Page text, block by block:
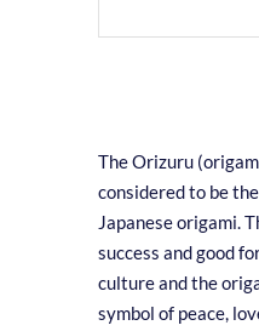
The Orizuru
considered to be
Japanese origami.
success and good
culture and the
symbol of peace,